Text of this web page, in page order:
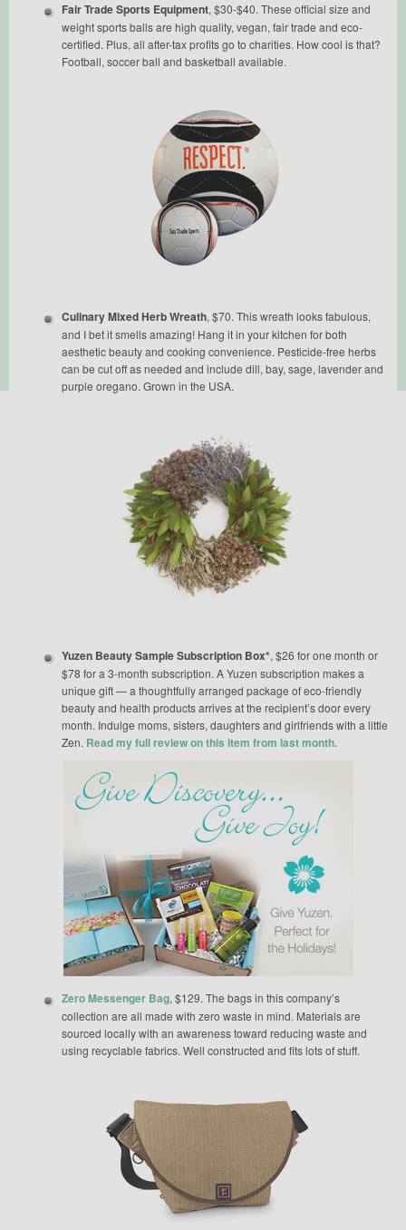
Fair Trade Sports Equipment, $30-$40. These official size and
weight sports balls are high quality, vegan, fair trade and eco-
certified. Plus, all after-tax profits go to charities. How cool is that?
Football, soccer ball and basketball available.
Culinary Mixed Herb Wreath, $70. This wreath looks fabulous,
and I bet it smells amazing! Hang it in your kitchen for both
aesthetic beauty and cooking convenience. Pesticide-free herbs
can be cut off as needed and include dill, bay, sage, lavender and
purple oregano. Grown in the USA.
Yuzen Beauty Sample Subscription Box*, $26 for one month or
$78 for a 3-month subscription. A Yuzen subscription makes a
unique gift — a thoughtfully arranged package of eco-friendly
beauty and health products arrives at the recipient’s door every
month. Indulge moms, sisters, daughters and girlfriends with a little
Zen. Read my full review on this item from last month.
Zero Messenger Bag, $129. The bags in this company’s
collection are all made with zero waste in mind. Materials are
sourced locally with an awareness toward reducing waste and
using recyclable fabrics. Well constructed and fits lots of stuff.